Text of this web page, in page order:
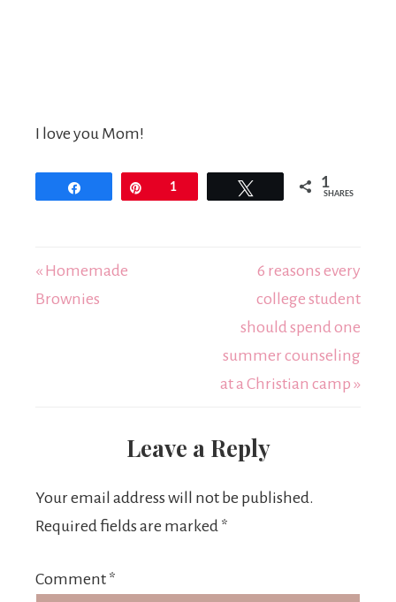
I love you Mom!
1 1
SHARES
« Homemade
Brownies
6 reasons every
college student
should spend one
summer counseling
at a Christian camp »
Leave a Reply
Your email address will not be published.
Required fields are marked *
Comment *